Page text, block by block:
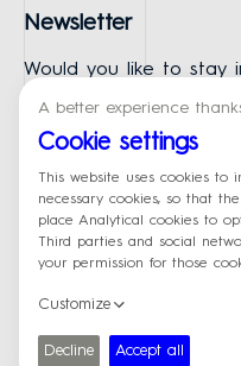
Newsletter
Would you like to stay
newsletter.
First Name
Last Name
Email
Subscribe
© Designregio Kortrijk
Privacy policy